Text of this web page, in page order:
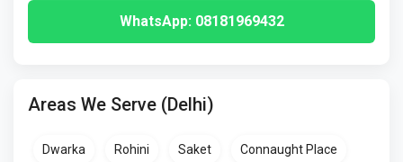
WhatsApp: 08181969432
Areas We Serve (Delhi)
Dwarka Rohini Saket Connaught Place